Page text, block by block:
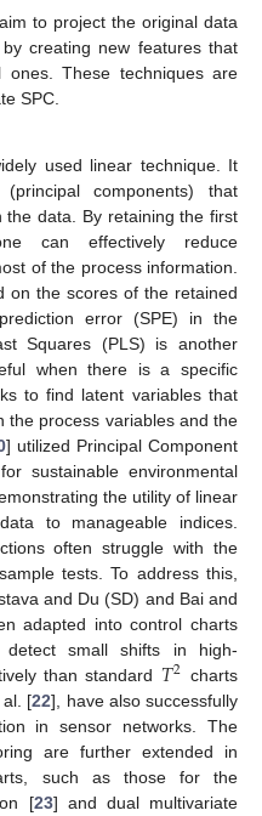
to project the original data
creating new features that
These techniques are
SPC.
used linear technique. It
components) that
data. By retaining the first
can effectively reduce
of the process information.
on the scores of the retained
error (SPE) in the
Squares (PLS) is another
when there is a specific
to find latent variables that
the process variables and the
] utilized Principal Component
sustainable environmental
the utility of linear
to manageable indices.
often struggle with the
tests. To address this,
and Du (SD) and Bai and
adapted into control charts
detect small shifts in high-
than standard 𝑇2 charts
al. [22], have also successfully
in sensor networks. The
are further extended in
such as those for the
[23] and dual multivariate